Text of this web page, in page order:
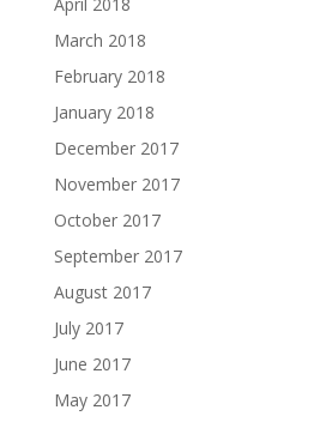
March 2018
February 2018
January 2018
December 2017
November 2017
October 2017
September 2017
August 2017
July 2017
June 2017
May 2017